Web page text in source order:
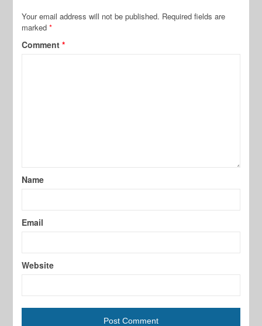
Your email address will not be published. Required fields are
marked*
Comment*
Name
Email
Website